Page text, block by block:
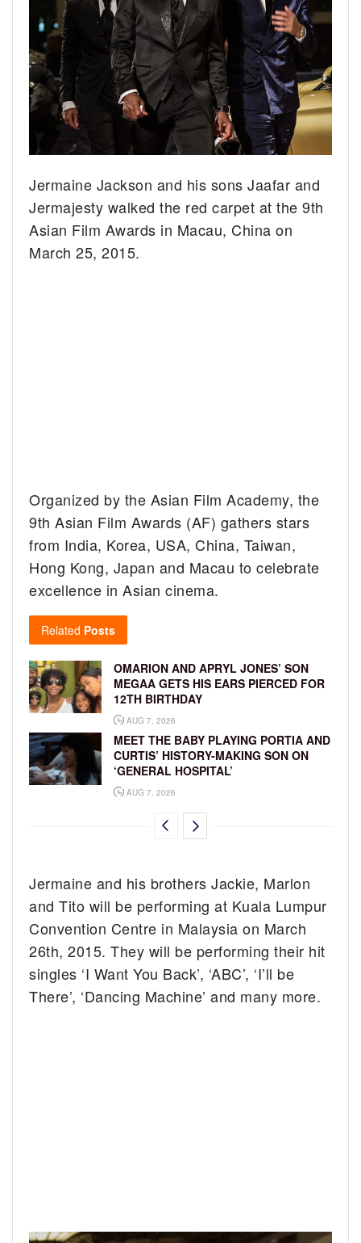
Jermaine Jackson and his sons Jaafar and
Jermajesty walked the red carpet at the 9th
Asian Film Awards in Macau, China on
March 25, 2015.
Organized by the Asian Film Academy, the
9th Asian Film Awards (AF) gathers stars
from India, Korea, USA, China, Taiwan,
Hong Kong, Japan and Macau to celebrate
excellence in Asian cinema.
Related Posts
OMARION AND APRYL JONES’ SON
MEGAA GETS HIS EARS PIERCED FOR
12TH BIRTHDAY
AUG 7, 2026
MEET THE BABY PLAYING PORTIA AND
CURTIS’ HISTORY-MAKING SON ON
‘GENERAL HOSPITAL’
AUG 7, 2026
Jermaine and his brothers Jackie, Marlon
and Tito will be performing at Kuala Lumpur
Convention Centre in Malaysia on March
26th, 2015. They will be performing their hit
singles ‘I Want You Back’, ‘ABC’, ‘I’ll be
There’, ‘Dancing Machine’ and many more.